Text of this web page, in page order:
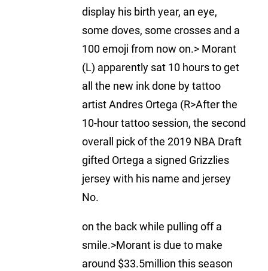
display his birth year, an eye,
some doves, some crosses and a
100 emoji from now on.> Morant
(L) apparently sat 10 hours to get
all the new ink done by tattoo
artist Andres Ortega (R>After the
10-hour tattoo session, the second
overall pick of the 2019 NBA Draft
gifted Ortega a signed Grizzlies
jersey with his name and jersey
No.
on the back while pulling off a
smile.>Morant is due to make
around $33.5million this season